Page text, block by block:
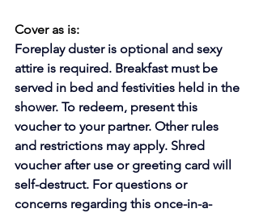
Cover as is:
Foreplay duster is optional and sexy
attire is required. Breakfast must be
served in bed and festivities held in the
shower. To redeem, present this
voucher to your partner. Other rules
and restrictions may apply. Shred
voucher after use or greeting card will
self-destruct. For questions or
concerns regarding this once-in-a-